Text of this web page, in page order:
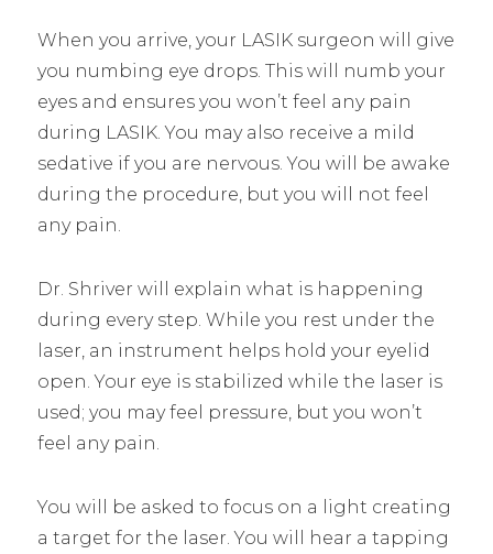
When you arrive, your LASIK surgeon will give
you numbing eye drops. This will numb your
eyes and ensures you won’t feel any pain
during LASIK. You may also receive a mild
sedative if you are nervous. You will be awake
during the procedure, but you will not feel
any pain.
Dr. Shriver will explain what is happening
during every step. While you rest under the
laser, an instrument helps hold your eyelid
open. Your eye is stabilized while the laser is
used; you may feel pressure, but you won’t
feel any pain.
You will be asked to focus on a light creating
a target for the laser. You will hear a tapping